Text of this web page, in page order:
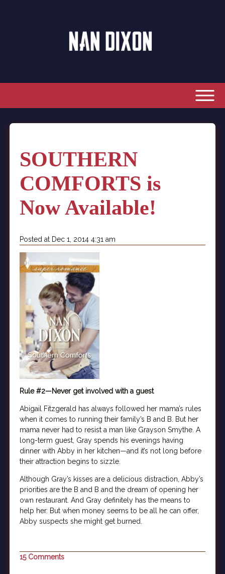
SOUTHERN
COMFORTS is
Now Available!
Posted at Dec 1, 2014 4:31 am
Rule #2—Never get involved with a guest
Abigail Fitzgerald has always followed her mama’s rules
when it comes to running their family’s B and B. But her
mama never had to resist a man like Grayson Smythe. A
long-term guest, Gray spends his evenings having
dinner with Abby in her kitchen—and it’s not long before
their attraction begins to sizzle.
Although Gray’s kisses are a delicious distraction, Abby’s
priorities are the B and B and the dream of opening her
own restaurant. And Gray definitely has the means to
help her. But when money seems to be all he can offer,
Abby suspects she might get burned.
15 Comments